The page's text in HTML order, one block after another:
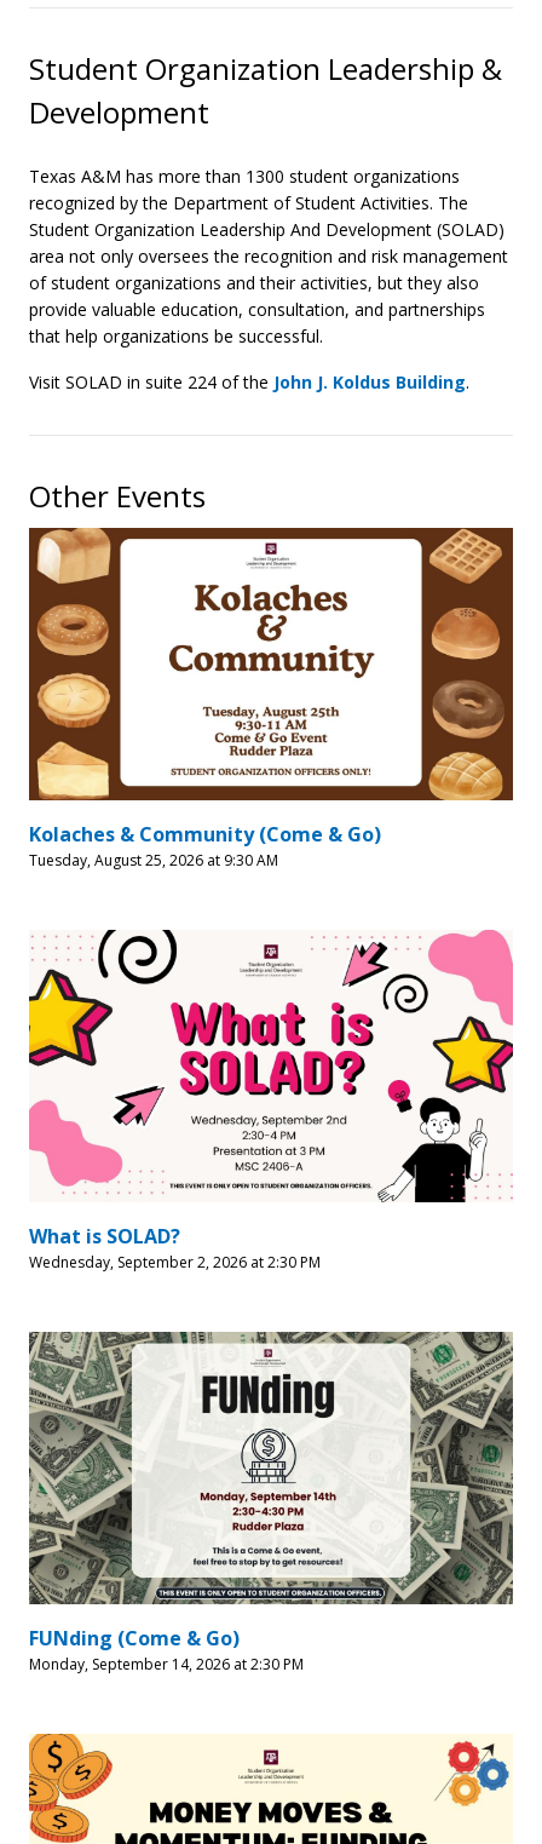
Student Organization Leadership &
Development
Texas A&M has more than 1300 student organizations
recognized by the Department of Student Activities. The
Student Organization Leadership And Development (SOLAD)
area not only oversees the recognition and risk management
of student organizations and their activities, but they also
provide valuable education, consultation, and partnerships
that help organizations be successful.
Visit SOLAD in suite 224 of the John J. Koldus Building.
Other Events
Kolaches & Community (Come & Go)
Tuesday, August 25, 2026 at 9:30 AM
What is SOLAD?
Wednesday, September 2, 2026 at 2:30 PM
FUNding (Come & Go)
Monday, September 14, 2026 at 2:30 PM